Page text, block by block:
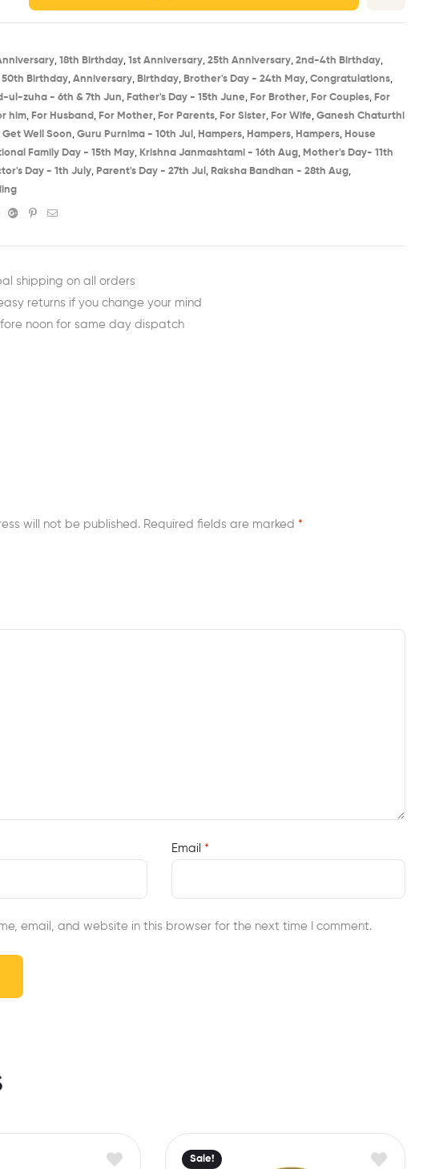
, 18th Birthday​, 1st Anniversary​, 25th Anniversary​, 2nd-4th Birthday,
50th Birthday​, Anniversary, Birthday​, Brother's Day - 24th May​, Congratulations,
ul-zuha - 6th & 7th Jun​, Father's Day - 15th June​, For Brother, For Couples, For
him, For Husband , For Mother, For Parents, For Sister, For Wife, Ganesh Chaturthi
Get Well Soon​, Guru Purnima - 10th Jul​ , Hampers, Hampers, Hampers, House
Family Day - 15th May​, Krishna Janmashtami - 16th Aug​, Mother's Day- 11th
Day - 1th July​, Parent's Day - 27th Jul​ , Raksha Bandhan - 28th Aug​,
LinkedinGoogle+Pinterest
Email
shipping on all orders
returns if you change your mind
noon for same day dispatch
will not be published. Required fields are marked *
Email *
email, and website in this browser for the next time I comment.
Sale!